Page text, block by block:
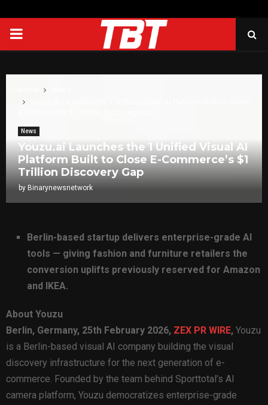
PRIMARY
News
Youzu.ai Launches the 1 Unified Visual AI
Platform Built to Close E-Commerce’s $1
Trillion Discovery Gap
by Binarynewsnetwork
Berlin-based startup delivers enterprise-grade AI
tools — giving fashion and furniture retailers the
conversion uplifts previously reserved for Amazon
and IKEA.
About Youzu
Berlin, Germany, 25th February 2026, ZEX PR WIRE, Youzu
is a Berlin-based visual AI company building the visual
discovery infrastructure for the next generation of e-
commerce. Founded by the team behind Sporttotal’s AI
camera platform, Youzu democratizes enterprise-grade